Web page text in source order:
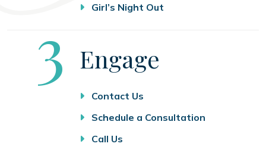
Girl’s Night Out
Step
3 Engage
Contact Us
Schedule a Consultation
Call Us